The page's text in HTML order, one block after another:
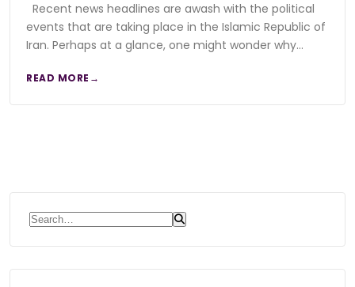
Recent news headlines are awash with the political
events that are taking place in the Islamic Republic of
Iran. Perhaps at a glance, one might wonder why…
READ MORE
Search for: